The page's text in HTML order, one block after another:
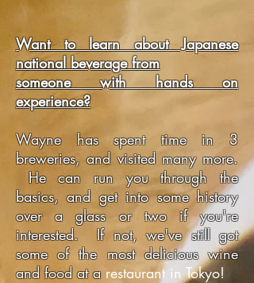
​Want to learn about Japanese
national beverage from
someone with hands on
experience?
Wayne has spent time in 3
breweries, and visited many more.
He can run you through the
basics, and get into some history
over a glass or two if you're
interested. If not, we've still got
some of the most delicious wine
and food at a restaurant in Tokyo!